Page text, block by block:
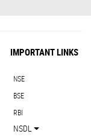
IMPORTANT LINKS
NSE
BSE
RBI
NSDL